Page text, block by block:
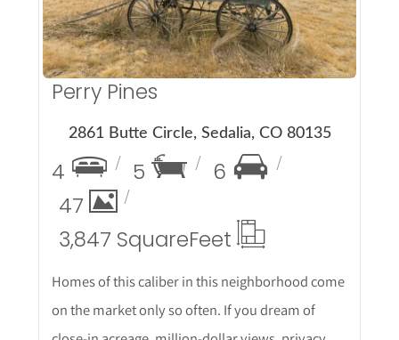
Perry Pines
2861 Butte Circle, Sedalia, CO 80135
4 5
6
47
3,847 SquareFeet
Homes of this caliber in this neighborhood come
on the market only so often. If you dream of